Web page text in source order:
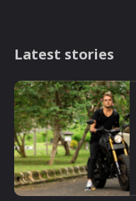
Latest stories